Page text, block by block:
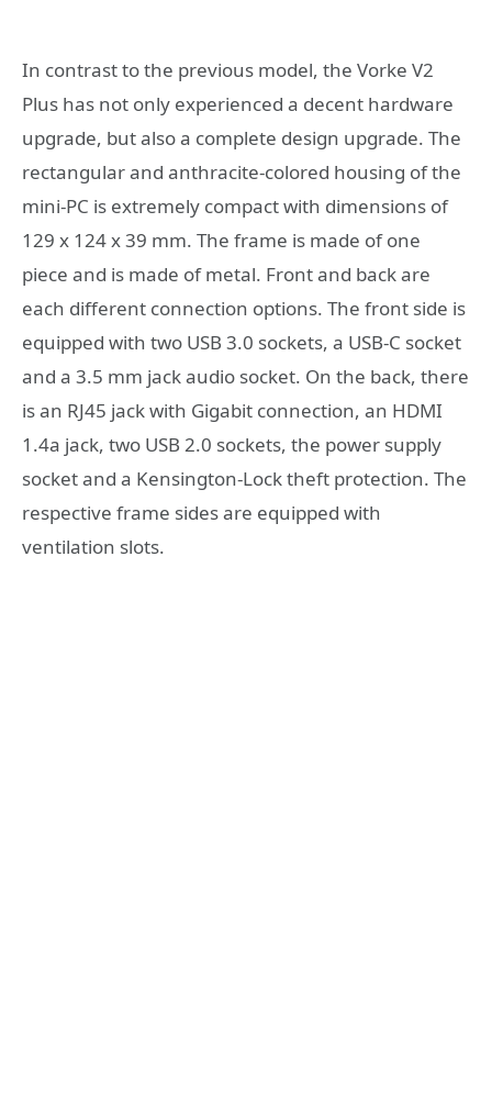
In contrast to the previous model, the Vorke V2
Plus has not only experienced a decent hardware
upgrade, but also a complete design upgrade. The
rectangular and anthracite-colored housing of the
mini-PC is extremely compact with dimensions of
129 x 124 x 39 mm. The frame is made of one
piece and is made of metal. Front and back are
each different connection options. The front side is
equipped with two USB 3.0 sockets, a USB-C socket
and a 3.5 mm jack audio socket. On the back, there
is an RJ45 jack with Gigabit connection, an HDMI
1.4a jack, two USB 2.0 sockets, the power supply
socket and a Kensington-Lock theft protection. The
respective frame sides are equipped with
ventilation slots.